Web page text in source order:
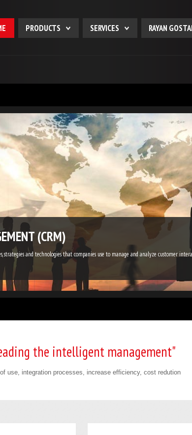
PRODUCTS SERVICES RAYAN
(CRM)
and technologies that companies use to manage and analyze customer
the intelligent management"
use, integration processes, increase efficiency, cost redution